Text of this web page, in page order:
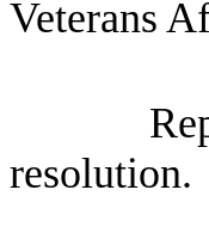
Veterans
resolution.